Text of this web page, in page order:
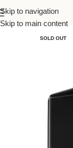
Skip to navigation
Skip to main content
Home All Brands
SOLD OUT